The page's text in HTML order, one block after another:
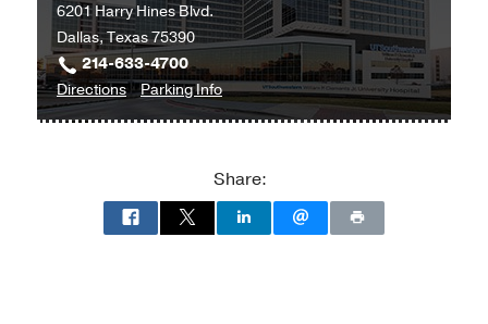
6201 Harry Hines Blvd.
Dallas, Texas 75390
214-633-4700
Directionsto
William
University
Parking Infofor
William
University
Share: